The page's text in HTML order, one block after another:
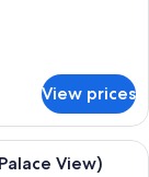
View prices
a large bed, a
View)